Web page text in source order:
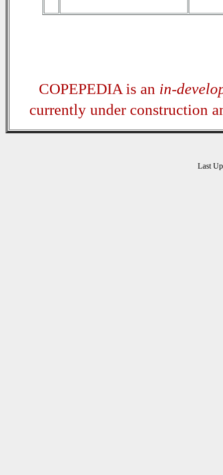
COPEPEDIA is an in-
currently under construction
Last